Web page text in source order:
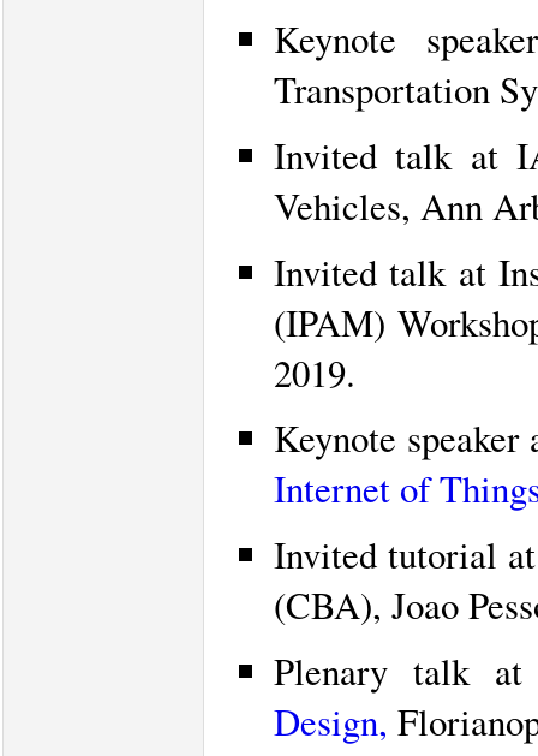
Keynote
Transportation
Invited talk at
Vehicles, Ann
Invited talk at
(IPAM)
2019.
Keynote
Internet of
Invited tutorial
(CBA), Joao
Plenary talk
Design,